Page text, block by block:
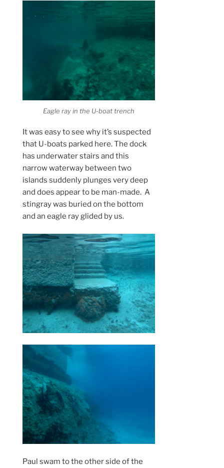
Eagle ray in the U-boat trench
It was easy to see why it’s suspected
that U-boats parked here. The dock
has underwater stairs and this
narrow waterway between two
islands suddenly plunges very deep
and does appear to be man-made. A
stingray was buried on the bottom
and an eagle ray glided by us.
Paul swam to the other side of the